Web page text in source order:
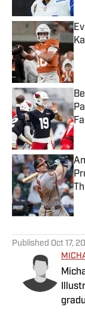
Published Oct 17,